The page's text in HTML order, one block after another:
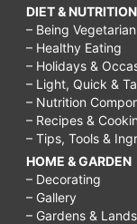
DIET & NUTRITION
– Being Vegetarian
– Healthy Eating
– Holidays &
– Light, Quick &
– Nutrition
– Recipes &
– Tips, Tools &
HOME & GARDEN
– Decorating
– Gallery
– Gardens &